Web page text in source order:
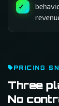
PRICING
Three
No